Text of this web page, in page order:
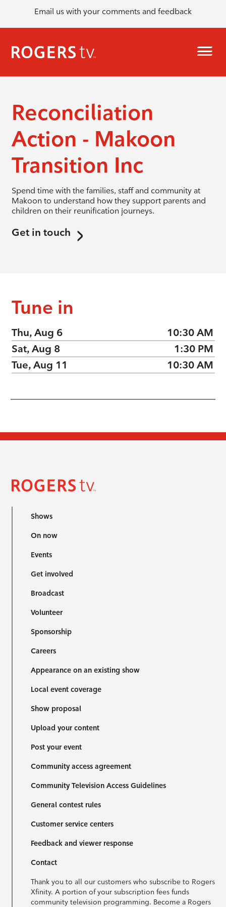
Email us with your comments and feedback
Reconciliation
Action - Makoon
Transition Inc
Spend time with the families, staff and community at
Makoon to understand how they support parents and
children on their reunification journeys.
Get in touch
Tune in
Thu, Aug 6
10:30 AM
Sat, Aug 8
1:30 PM
Tue, Aug 11
10:30 AM
Shows
On now
Events
Get involved
Broadcast
Volunteer
Sponsorship
Careers
Appearance on an existing show
Local event coverage
Show proposal
Upload your content
Post your event
Community access agreement
Community Television Access Guidelines
General contest rules
Customer service centers
Feedback and viewer response
Contact
Thank you to all our customers who subscribe to Rogers
Xfinity. A portion of your subscription fees funds
community television programming. Become a Rogers